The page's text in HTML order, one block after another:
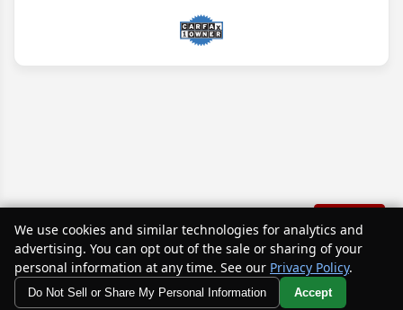
Disclaimer
Search
Text Us
We use cookies and similar technologies for analytics and
advertising. You can opt out of the sale or sharing of your
personal information at any time. See our Privacy Policy.
Do Not Sell or Share My Personal Information Accept
Your Privacy Choices